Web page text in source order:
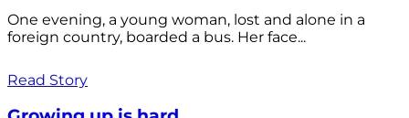
One evening, a young woman, lost and alone in a
foreign country, boarded a bus. Her face...
Read Story